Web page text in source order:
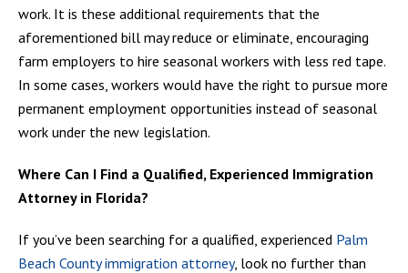
work. It is these additional requirements that the
aforementioned bill may reduce or eliminate, encouraging
farm employers to hire seasonal workers with less red tape.
In some cases, workers would have the right to pursue more
permanent employment opportunities instead of seasonal
work under the new legislation.
Where Can I Find a Qualified, Experienced Immigration
Attorney in Florida?
If you’ve been searching for a qualified, experienced Palm
Beach County immigration attorney, look no further than